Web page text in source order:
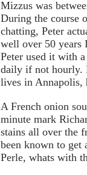
Mizzus was
During the course
chatting, Peter
well over 50 years
Peter used it with
daily if not hourly.
lives in Annapolis,
A French onion
minute mark
stains all over the
been known to get
Perle, whats with